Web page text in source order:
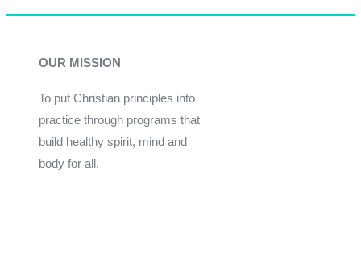
OUR MISSION
To put Christian principles into
practice through programs that
build healthy spirit, mind and
body for all.